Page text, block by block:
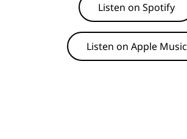
Listen on Spotify
Listen on Apple Music